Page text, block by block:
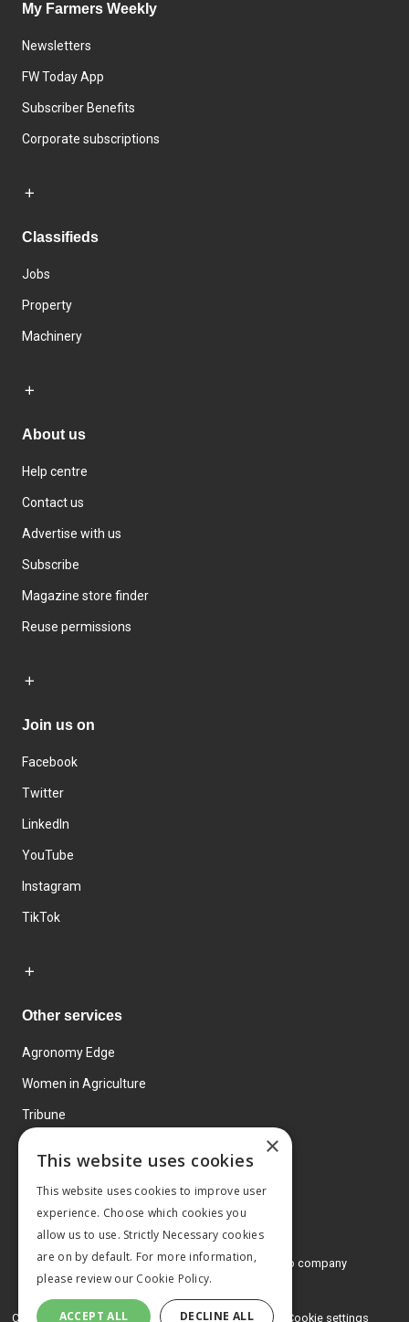
My Farmers Weekly
Newsletters
FW Today App
Subscriber Benefits
Corporate subscriptions
Classifieds
Jobs
Property
Machinery
About us
Help centre
Contact us
Advertise with us
Subscribe
Magazine store finder
Reuse permissions
Join us on
Facebook
Twitter
LinkedIn
YouTube
Instagram
TikTok
Other services
Agronomy Edge
Women in Agriculture
Tribune
© 2026 MA Agriculture Ltd, aMark Allen Group company
Privacy Policy
Cookies Policy Terms and conditions Cookie settings
×
This website uses cookies
This website uses cookies to improve user
experience. Choose which cookies you
allow us to use. Strictly Necessary cookies
are on by default. For more information,
please review our Cookie Policy.
ACCEPT ALL DECLINE ALL